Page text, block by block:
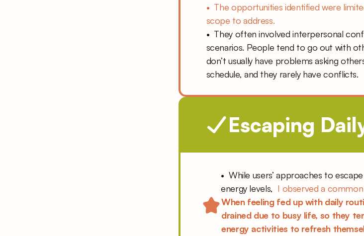
•  The opportunities identified were
scope to address.
•  They often involved interpersonal
scenarios. People tend to go out with
don’t usually have problems asking
schedule, and they rarely have conflicts.
Escaping
•  While users’ approaches to
energy levels, I observed a
When feeling fed up with daily
drained due to busy life, so they
energy activities to refresh